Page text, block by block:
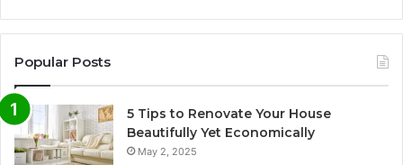
Popular Posts
5 Tips to Renovate Your House
Beautifully Yet Economically
May 2, 2025